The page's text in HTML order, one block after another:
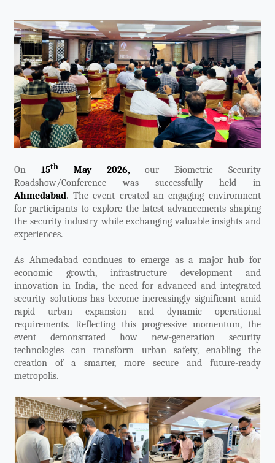
Videos
ZK Connect
On15th May 2026, our Biometric Security
Roadshow/Conference was successfully held in
Ahmedabad. The event created an engaging environment
for participants to explore the latest advancements shaping
the security industry while exchanging valuable insights and
experiences.
As Ahmedabad continues to emerge as a major hub for
economic growth, infrastructure development and
innovation in India, the need for advanced and integrated
security solutions has become increasingly significant amid
rapid urban expansion and dynamic operational
requirements. Reflecting this progressive momentum, the
event demonstrated how new-generation security
technologies can transform urban safety, enabling the
creation of a smarter, more secure and future-ready
metropolis.